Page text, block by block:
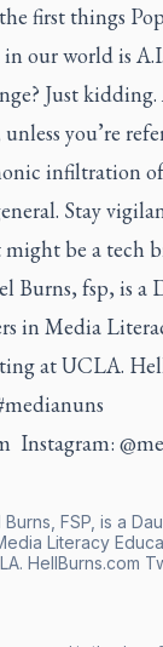
first things
our world is
Just
you’re
infiltration
Stay
be a tech
Burns, fsp, is a
in Media
at UCLA.
Instagram:
FSP, is a
Literacy
HellBurns.com